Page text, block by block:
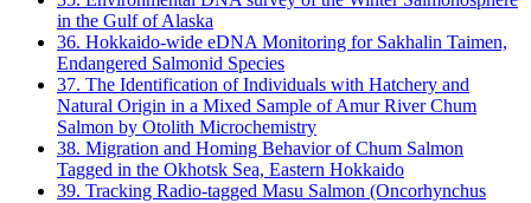
in the Gulf of Alaska
36. Hokkaido-wide eDNA Monitoring for Sakhalin Taimen,
Endangered Salmonid Species
37. The Identification of Individuals with Hatchery and
Natural Origin in a Mixed Sample of Amur River Chum
Salmon by Otolith Microchemistry
38. Migration and Homing Behavior of Chum Salmon
Tagged in the Okhotsk Sea, Eastern Hokkaido
39. Tracking Radio-tagged Masu Salmon (Oncorhynchus